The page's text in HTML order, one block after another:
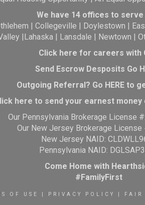
We have 14 offices to serve
|Collegeville | Doylestown |
|Lahaska| Lansdale | Newtown |
Click here for careers with
Send Escrow Desposits Go
Outgoing Referral? Go HEREto
here to send your earnest money
Our Pennsylvania Brokerage License
Our New Jersey Brokerage
New Jersey NAID:
Pennsylvania NAID:
Come Home with
#FamilyFirst
OF USE PRIVACY POLICY FAIR